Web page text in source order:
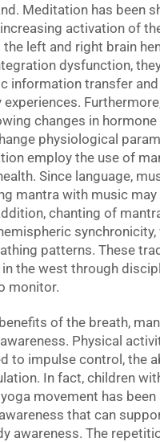
Meditation has been
activation of
left and right brain
dysfunction,
information transfer
changes in
physiological
employ the use of
Since language,
mantra with music
chanting of
patterns. These
the west through
monitor.
of the breath,
Physical
to impulse control, the
In fact, children
movement has
that can
awareness. The